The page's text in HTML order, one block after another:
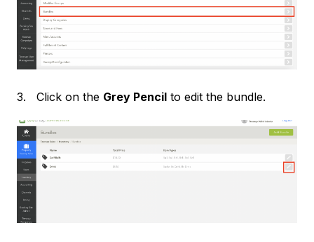
3. Click on the Grey Pencil to edit the bundle.